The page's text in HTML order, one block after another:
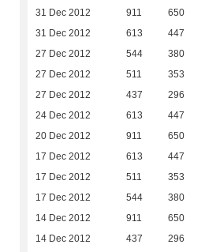
31 Dec 2012 911 650
31 Dec 2012 613 447
27 Dec 2012 544 380
27 Dec 2012 511 353
27 Dec 2012 437 296
24 Dec 2012 613 447
20 Dec 2012 911 650
17 Dec 2012 613 447
17 Dec 2012 511 353
17 Dec 2012 544 380
14 Dec 2012 911 650
14 Dec 2012 437 296